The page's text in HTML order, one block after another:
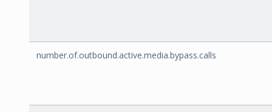
number.of.outbound.active.media.bypass.calls